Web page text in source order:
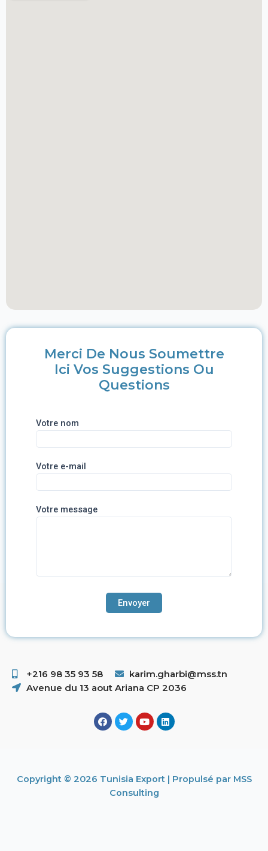
Merci De Nous Soumettre
Ici Vos Suggestions Ou
Questions
Votre nom
Votre e-mail
Votre message
+216 98 35 93 58 ​
karim.gharbi@mss.tn
Avenue du 13 aout Ariana CP 2036
Copyright © 2026 Tunisia Export | Propulsé par MSS
Consulting